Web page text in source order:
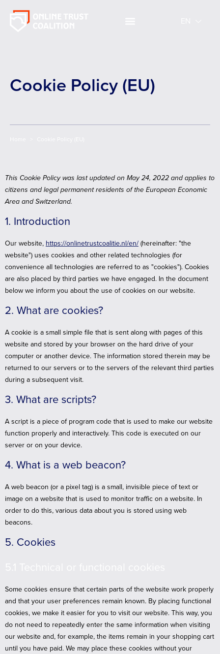
Cookie Policy (EU)
This Cookie Policy was last updated on May 24, 2022 and applies to
citizens and legal permanent residents of the European Economic
Area and Switzerland.
1. Introduction
Our website, https://onlinetrustcoalitie.nl/en/(hereinafter: "the
website") uses cookies and other related technologies (for
convenience all technologies are referred to as "cookies"). Cookies
are also placed by third parties we have engaged. In the document
below we inform you about the use of cookies on our website.
2. What are cookies?
A cookie is a small simple file that is sent along with pages of this
website and stored by your browser on the hard drive of your
computer or another device. The information stored therein may be
returned to our servers or to the servers of the relevant third parties
during a subsequent visit.
3. What are scripts?
A script is a piece of program code that is used to make our website
function properly and interactively. This code is executed on our
server or on your device.
4. What is a web beacon?
A web beacon (or a pixel tag) is a small, invisible piece of text or
image on a website that is used to monitor traffic on a website. In
order to do this, various data about you is stored using web
beacons.
5. Cookies
Some cookies ensure that certain parts of the website work properly
and that your user preferences remain known. By placing functional
cookies, we make it easier for you to visit our website. This way, you
do not need to repeatedly enter the same information when visiting
our website and, for example, the items remain in your shopping cart
until you have paid. We may place these cookies without your